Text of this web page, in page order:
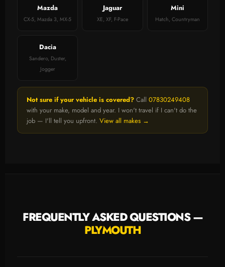
Mazda
CX-5, Mazda 3, MX-5
Jaguar
XE, XF, F-Pace
Mini
Hatch, Countryman
Dacia
Sandero, Duster,
Jogger
Not sure if your vehicle is covered? Call 07830249408
with your make, model and year. I won't travel if I can't do the
job — I'll tell you upfront. View all makes →
FREQUENTLY ASKED QUESTIONS —
PLYMOUTH